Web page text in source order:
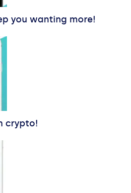
you wanting more!
crypto!